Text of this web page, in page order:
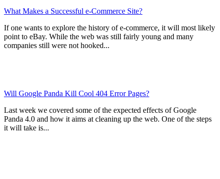
What Makes a Successful e-Commerce Site?
If one wants to explore the history of e-commerce, it will most likely
point to eBay. While the web was still fairly young and many
companies still were not hooked...
Will Google Panda Kill Cool 404 Error Pages?
Last week we covered some of the expected effects of Google
Panda 4.0 and how it aims at cleaning up the web. One of the steps
it will take is...